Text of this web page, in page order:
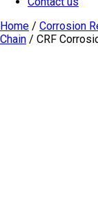
Home / Corrosion
Chain / CRF